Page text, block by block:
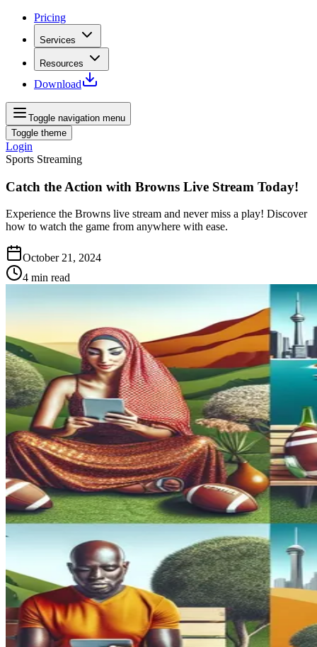
Pricing
Services
Resources
Download
Toggle navigation menu
Toggle theme
Login
Sports Streaming
Catch the Action with Browns Live Stream Today!
Experience the Browns live stream and never miss a play! Discover
how to watch the game from anywhere with ease.
October 21, 2024
4 min read